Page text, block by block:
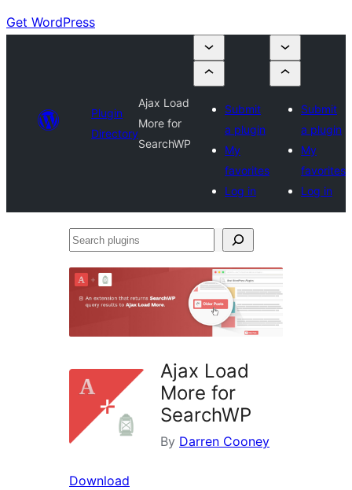
Get WordPress
Plugin
Directory
Ajax Load
More for
SearchWP
Submit
a plugin
My
favorites
Log in
Submit
a plugin
My
favorites
Log in
Search
Ajax Load
More for
SearchWP
By Darren Cooney
Download